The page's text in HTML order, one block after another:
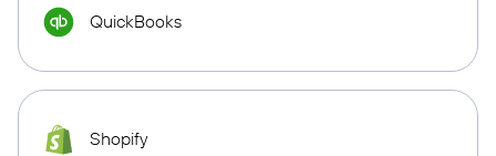
QuickBooks
Shopify